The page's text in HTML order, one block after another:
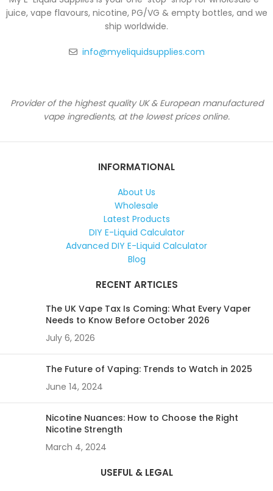
juice, vape flavours, nicotine, PG/VG & empty bottles, and we
ship worldwide.
info@myeliquidsupplies.com
Provider of the highest quality UK & European manufactured
vape ingredients, at the lowest prices online.
INFORMATIONAL
About Us
Wholesale
Latest Products
DIY E-Liquid Calculator
Advanced DIY E-Liquid Calculator
Blog
RECENT ARTICLES
The UK Vape Tax Is Coming: What Every Vaper
Needs to Know Before October 2026
July 6, 2026
The Future of Vaping: Trends to Watch in 2025
June 14, 2024
Nicotine Nuances: How to Choose the Right
Nicotine Strength
March 4, 2024
USEFUL & LEGAL